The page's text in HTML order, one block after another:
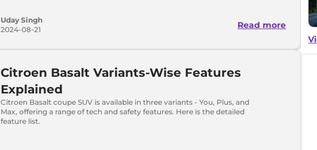
Uday Singh
2024-08-21
Read more
Citroen Basalt Variants-Wise Features
Explained
Citroen Basalt coupe SUV is available in three variants - You, Plus, and
Max, offering a range of tech and safety features. Here is the detailed
feature list.